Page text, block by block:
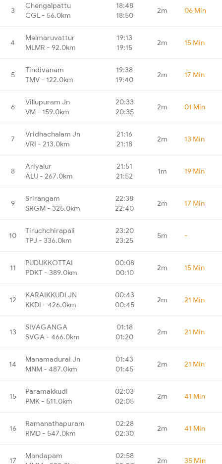
3
Chengalpattu
CGL - 56.0km
18:48
18:50
2m 06 Min
4
Melmaruvattur
MLMR - 92.0km
19:13
19:15
2m 15 Min
5
Tindivanam
TMV - 122.0km
19:38
19:40
2m 17 Min
6
Villupuram Jn
VM - 159.0km
20:33
20:35
2m 01 Min
7
Vridhachalam Jn
VRI - 213.0km
21:16
21:18
2m 13 Min
8
Ariyalur
ALU - 267.0km
21:51
21:52
1m 19 Min
9
Srirangam
SRGM - 325.0km
22:38
22:40
2m 17 Min
10
Tiruchchirapali
TPJ - 336.0km
23:20
23:25
5m -
11
PUDUKKOTTAI
PDKT - 389.0km
00:08
00:10
2m 15 Min
12
KARAIKKUDI JN
KKDI - 426.0km
00:43
00:45
2m 21 Min
13
SIVAGANGA
SVGA - 466.0km
01:18
01:20
2m 21 Min
14
Manamadurai Jn
MNM - 487.0km
01:43
01:45
2m 21 Min
15
Paramakkudi
PMK - 511.0km
02:03
02:05
2m 41 Min
16
Ramanathapuram
RMD - 547.0km
02:28
02:30
2m 41 Min
17
Mandapam
02:58
2m 35 Min